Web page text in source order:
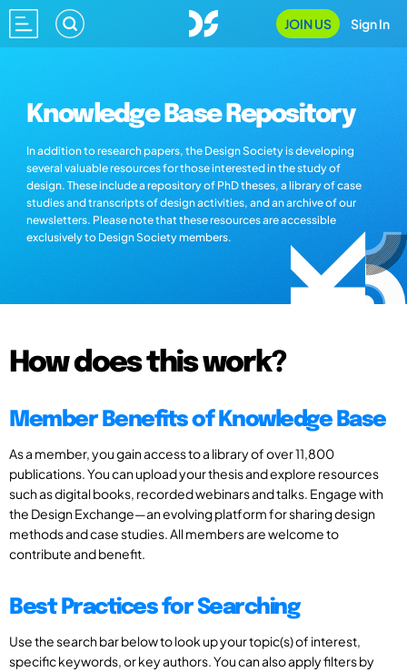
JOIN US Sign In
Knowledge Base Repository
In addition to research papers, the Design Society is developing
several valuable resources for those interested in the study of
design. These include a repository of PhD theses, a library of case
studies and transcripts of design activities, and an archive of our
newsletters. Please note that these resources are accessible
exclusively to Design Society members.
How does this work?
Member Benefits of Knowledge Base
As a member, you gain access to a library of over 11,800
publications. You can upload your thesis and explore resources
such as digital books, recorded webinars and talks. Engage with
the Design Exchange—an evolving platform for sharing design
methods and case studies. All members are welcome to
contribute and benefit.
Best Practices for Searching
Use the search bar below to look up your topic(s) of interest,
specific keywords, or key authors. You can also apply filters by